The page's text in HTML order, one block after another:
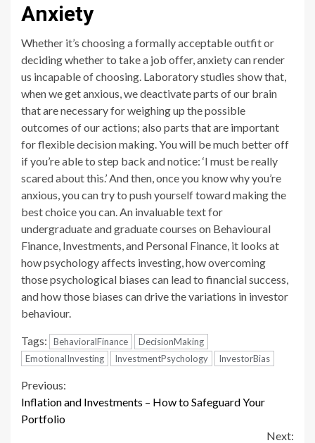
Anxiety
Whether it’s choosing a formally acceptable outfit or
deciding whether to take a job offer, anxiety can render
us incapable of choosing. Laboratory studies show that,
when we get anxious, we deactivate parts of our brain
that are necessary for weighing up the possible
outcomes of our actions; also parts that are important
for flexible decision making. You will be much better off
if you’re able to step back and notice: ‘I must be really
scared about this.’ And then, once you know why you’re
anxious, you can try to push yourself toward making the
best choice you can. An invaluable text for
undergraduate and graduate courses on Behavioural
Finance, Investments, and Personal Finance, it looks at
how psychology affects investing, how overcoming
those psychological biases can lead to financial success,
and how those biases can drive the variations in investor
behaviour.
Tags: BehavioralFinance
DecisionMaking
EmotionalInvesting
InvestmentPsychology InvestorBias
Continue
Reading
Previous:
Inflation and Investments – How to Safeguard Your
Portfolio
Next: